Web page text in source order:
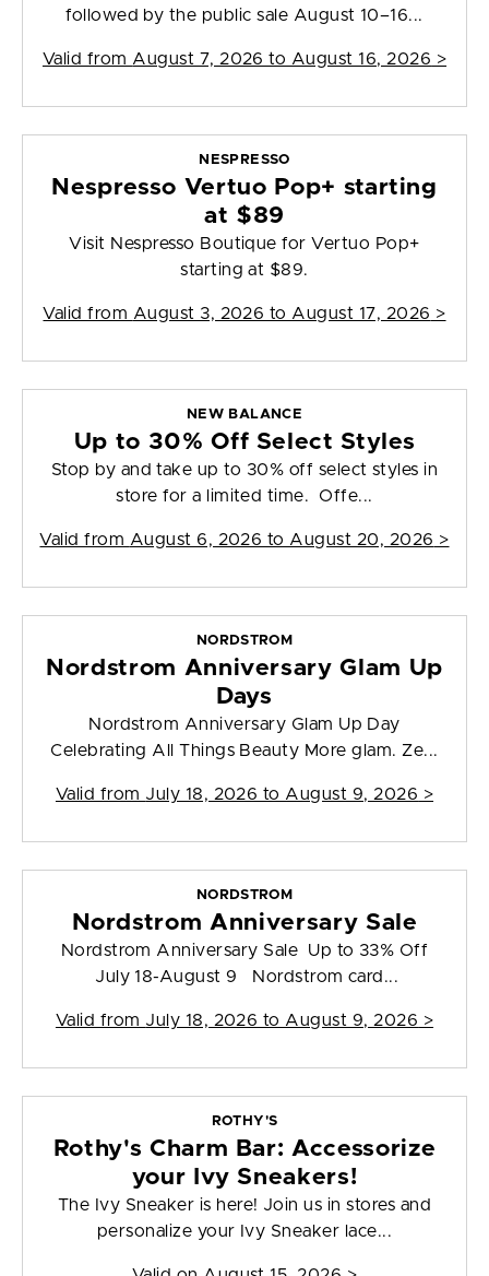
followed by the public sale August 10–16...
Valid from August 7, 2026 to August 16, 2026 >
NESPRESSO
Nespresso Vertuo Pop+ starting
at $89
Visit Nespresso Boutique for Vertuo Pop+
starting at $89.
Valid from August 3, 2026 to August 17, 2026 >
NEW BALANCE
Up to 30% Off Select Styles
Stop by and take up to 30% off select styles in
store for a limited time. Offe...
Valid from August 6, 2026 to August 20, 2026 >
NORDSTROM
Nordstrom Anniversary Glam Up
Days
Nordstrom Anniversary Glam Up Day
Celebrating All Things Beauty More glam. Ze...
Valid from July 18, 2026 to August 9, 2026 >
NORDSTROM
Nordstrom Anniversary Sale
Nordstrom Anniversary Sale Up to 33% Off
July 18-August 9 Nordstrom card...
Valid from July 18, 2026 to August 9, 2026 >
ROTHY'S
Rothy's Charm Bar: Accessorize
your Ivy Sneakers!
The Ivy Sneaker is here! Join us in stores and
personalize your Ivy Sneaker lace...